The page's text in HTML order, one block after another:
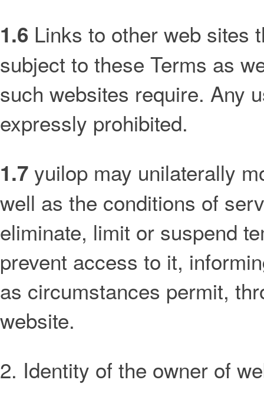
1.6 Links to other web sites
subject to these Terms as
such websites require. Any
expressly prohibited.
1.7 yuilop may unilaterally
well as the conditions of
eliminate, limit or suspend
prevent access to it,
as circumstances permit,
website.
2. Identity of the owner of